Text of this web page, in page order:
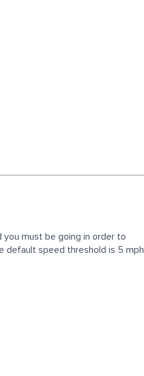
must be going in order to
default speed threshold is 5 mph